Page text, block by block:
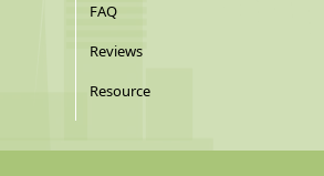
FAQ
Reviews
Resource